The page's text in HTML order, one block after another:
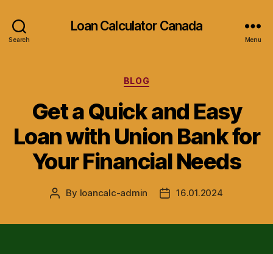
Search
Loan Calculator Canada
Menu
Categories
BLOG
Get a Quick and Easy
Loan with Union Bank for
Your Financial Needs
Post
By loancalc-admin
Post16.01.2024